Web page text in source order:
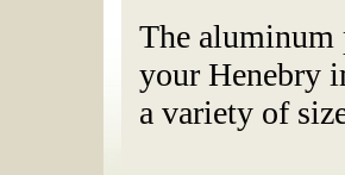
The aluminum
your Henebry
a variety of